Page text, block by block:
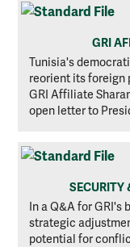
GRI
Tunisia's
reorient its foreign
GRI Affiliate
open letter to
SECURITY
In a Q&A for
strategic
potential for